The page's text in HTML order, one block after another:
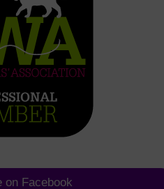
on Facebook